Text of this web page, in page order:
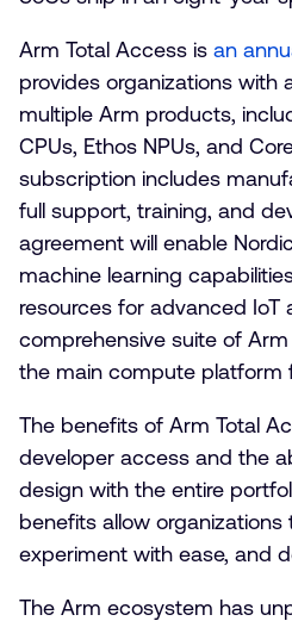
Arm Total Access isan
provides organizations with
multiple Arm products,
CPUs, Ethos NPUs, and
subscription includes
full support, training, and
agreement will enable
machine learning
resources for advanced IoT
comprehensive suite of
the main compute platform
The benefits of Arm Total
developer access and the
design with the entire
benefits allow
experiment with ease, and
The Arm ecosystem has